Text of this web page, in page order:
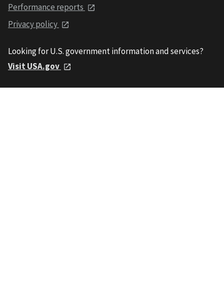
Performance reports
Privacy policy
Looking for U.S. government information and services?
Visit USA.gov